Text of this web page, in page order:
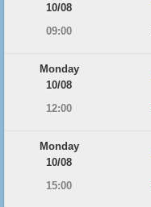
10/08
09:00
Monday
10/08
12:00
Monday
10/08
15:00